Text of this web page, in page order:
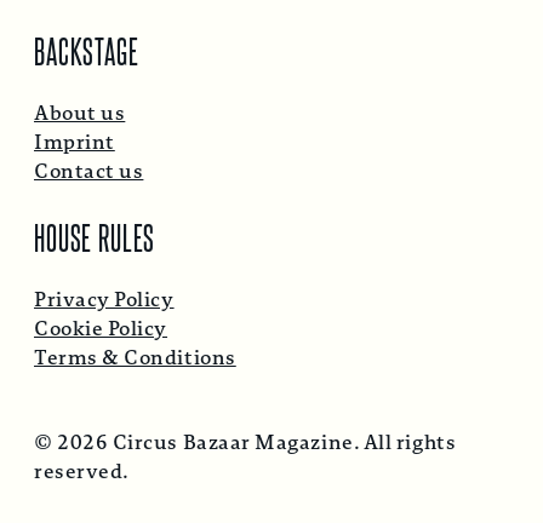
BACKSTAGE
About us
Imprint
Contact us
HOUSE RULES
Privacy Policy
Cookie Policy
Terms & Conditions
© 2026 Circus Bazaar Magazine. All rights
reserved.